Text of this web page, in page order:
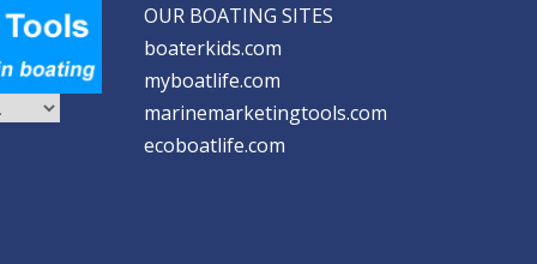
OUR BOATING SITES
boaterkids.com
myboatlife.com
marinemarketingtools.com
ecoboatlife.com